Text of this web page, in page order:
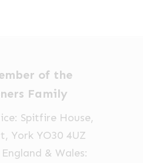
of the
Family
Spitfire House,
York YO30 4UZ
& Wales: